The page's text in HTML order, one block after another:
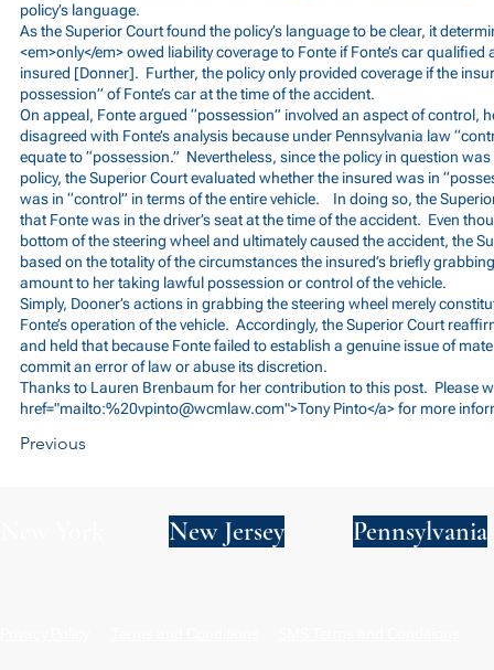
policy’s language.
As the Superior Court found the policy’s language to be clear, it
<em>only</em> owed liability coverage to Fonte if Fonte’s car
insured [Donner]. Further, the policy only provided coverage if the
possession” of Fonte’s car at the time of the accident.
On appeal, Fonte argued “possession” involved an aspect of control,
disagreed with Fonte’s analysis because under Pennsylvania law
equate to “possession.” Nevertheless, since the policy in question
policy, the Superior Court evaluated whether the insured was in
was in “control” in terms of the entire vehicle. In doing so, the
that Fonte was in the driver’s seat at the time of the accident. Even
bottom of the steering wheel and ultimately caused the accident, the
based on the totality of the circumstances the insured’s briefly
amount to her taking lawful possession or control of the vehicle.
Simply, Dooner’s actions in grabbing the steering wheel merely
Fonte’s operation of the vehicle. Accordingly, the Superior Court
and held that because Fonte failed to establish a genuine issue of
commit an error of law or abuse its discretion.
Thanks to Lauren Brenbaum for her contribution to this post. Please
href="mailto:%20vpinto@wcmlaw.com">Tony Pinto</a> for more
Previous
New Jersey Pennsylvania